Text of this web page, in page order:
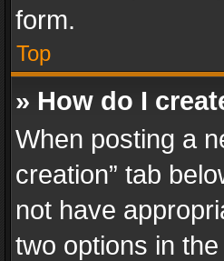
form.
Top
» How do I
When posting a
creation” tab
not have
two options in